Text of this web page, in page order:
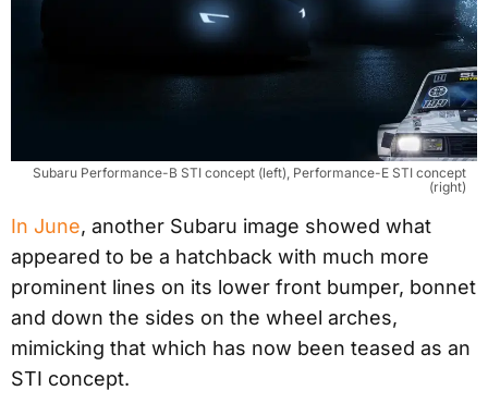
Subaru Performance-B STI concept (left), Performance-E STI concept
(right)
In June, another Subaru image showed what
appeared to be a hatchback with much more
prominent lines on its lower front bumper, bonnet
and down the sides on the wheel arches,
mimicking that which has now been teased as an
STI concept.